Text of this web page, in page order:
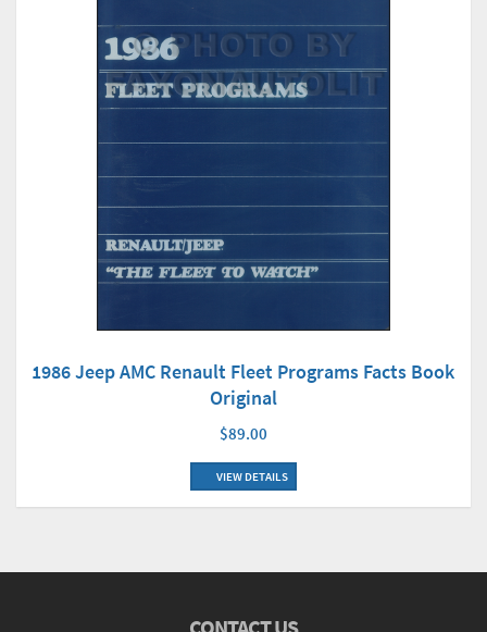
1986 Jeep AMC Renault Fleet Programs Facts Book
Original
$89.00
VIEW DETAILS